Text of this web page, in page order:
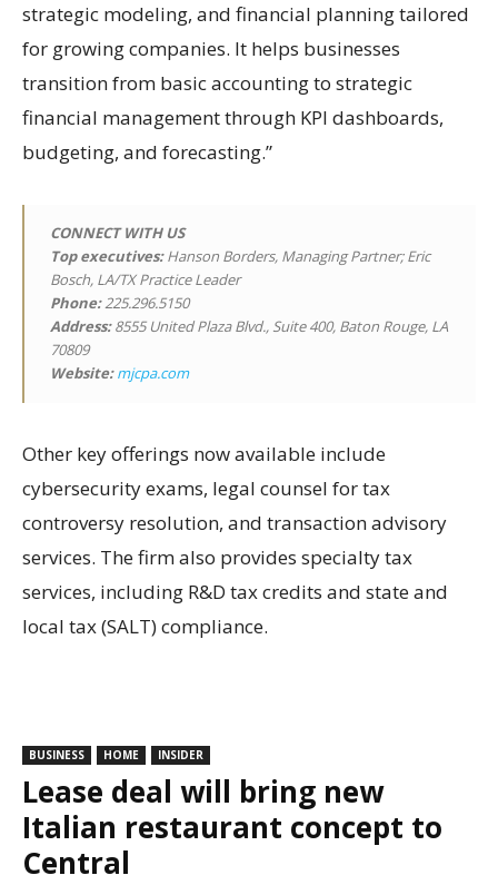
strategic modeling, and financial planning tailored
for growing companies. It helps businesses
transition from basic accounting to strategic
financial management through KPI dashboards,
budgeting, and forecasting.”
CONNECT WITH US
Top executives:Hanson Borders, Managing Partner; Eric
Bosch, LA/TX Practice Leader
Phone:225.296.5150
Address:8555 United Plaza Blvd., Suite 400, Baton Rouge, LA
70809
Website: mjcpa.com
Other key offerings now available include
cybersecurity exams, legal counsel for tax
controversy resolution, and transaction advisory
services. The firm also provides specialty tax
services, including R&D tax credits and state and
local tax (SALT) compliance.
BUSINESS HOME INSIDER
Lease deal will bring new
Italian restaurant concept to
Central